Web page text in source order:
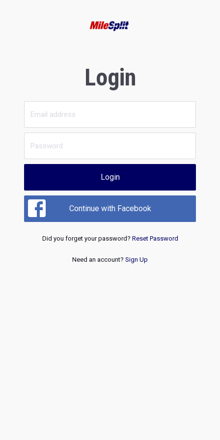
Login
Login
Continue with Facebook
Did you forget your password? Reset Password
Need an account? Sign Up